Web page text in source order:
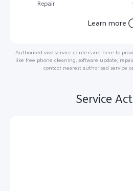
Repair
Learn more
Authorised vivo service centers are here to
like free phone cleaning, software update,
contact nearest authorised service
Service